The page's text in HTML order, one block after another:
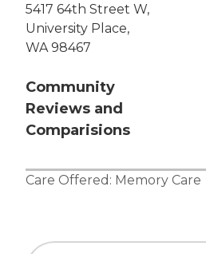
5417 64th Street W,
University Place,
WA 98467
Community
Reviews and
Comparisions
Care Offered: Memory Care